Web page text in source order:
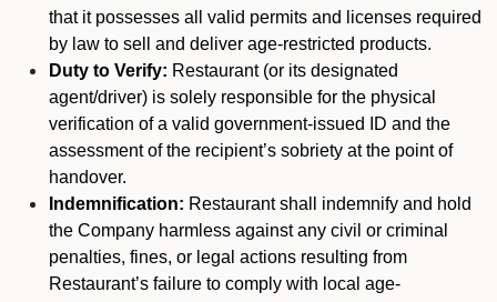
that it possesses all valid permits and licenses required
by law to sell and deliver age-restricted products.
Duty to Verify: Restaurant (or its designated
agent/driver) is solely responsible for the physical
verification of a valid government-issued ID and the
assessment of the recipient’s sobriety at the point of
handover.
Indemnification: Restaurant shall indemnify and hold
the Company harmless against any civil or criminal
penalties, fines, or legal actions resulting from
Restaurant’s failure to comply with local age-